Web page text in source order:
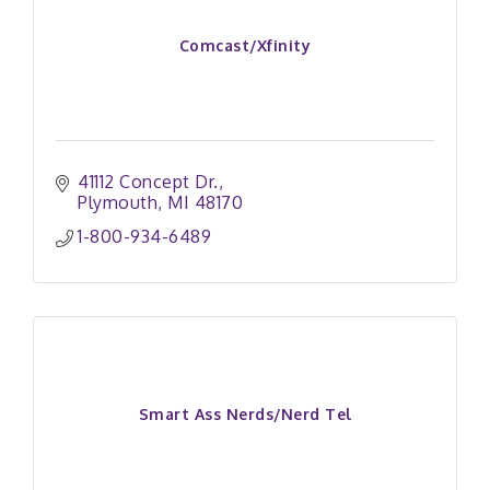
Comcast/Xfinity
41112 Concept Dr.
Plymouth MI 48170
1-800-934-6489
Smart Ass Nerds/Nerd Tel